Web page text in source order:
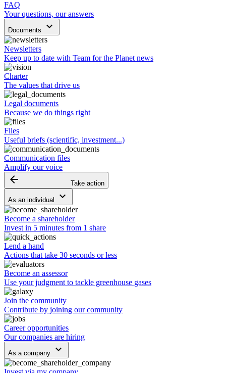
FAQ
Your questions, our answers
Documents keyboard_arrow_down
Newsletters
Keep up to date with Team for the Planet news
Charter
The values that drive us
Legal documents
Because we do things right
Files
Useful briefs (scientific, investment...)
Communication files
Amplify our voice
arrow_backward Take action
As an individual keyboard_arrow_down
Become a shareholder
Invest in 5 minutes from 1 share
Lend a hand
Actions that take 30 seconds or less
Become an assessor
Use your judgment to tackle greenhouse gases
Join the community
Contribute by joining our community
Career opportunities
Our companies are hiring
As a company keyboard_arrow_down